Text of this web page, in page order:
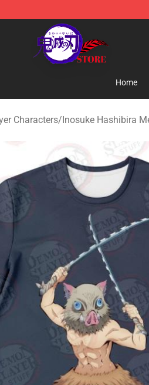
- Official Kimetsu no Yaiba
Home
Characters/Inosuke Hashibira